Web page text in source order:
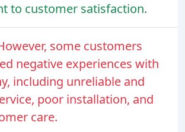
to customer satisfaction.
some customers
negative experiences with
including unreliable and
poor installation, and
care.